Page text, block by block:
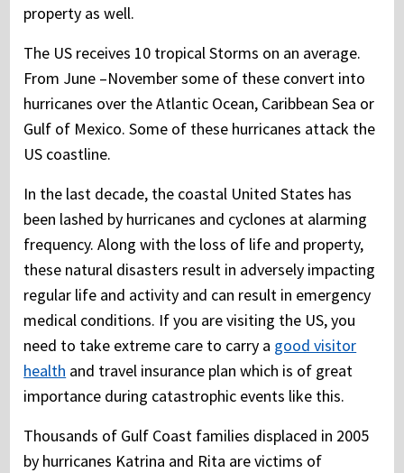
property as well.
The US receives 10 tropical Storms on an average.
From June –November some of these convert into
hurricanes over the Atlantic Ocean, Caribbean Sea or
Gulf of Mexico. Some of these hurricanes attack the
US coastline.
In the last decade, the coastal United States has
been lashed by hurricanes and cyclones at alarming
frequency. Along with the loss of life and property,
these natural disasters result in adversely impacting
regular life and activity and can result in emergency
medical conditions. If you are visiting the US, you
need to take extreme care to carry a good visitor
health and travel insurance plan which is of great
importance during catastrophic events like this.
Thousands of Gulf Coast families displaced in 2005
by hurricanes Katrina and Rita are victims of